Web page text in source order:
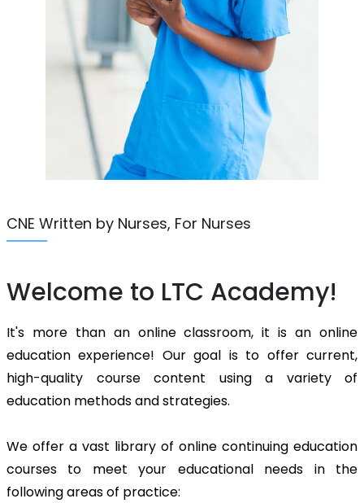
CNE Written by Nurses, For Nurses
Welcome to LTC Academy!
It's more than an online classroom, it is an online
education experience! Our goal is to offer current,
high-quality course content using a variety of
education methods and strategies.
We offer a vast library of online continuing education
courses to meet your educational needs in the
following areas of practice: